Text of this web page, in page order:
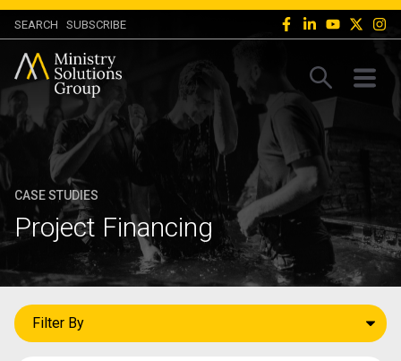
SEARCH SUBSCRIBE
CASE STUDIES
Project Financing
Filter By